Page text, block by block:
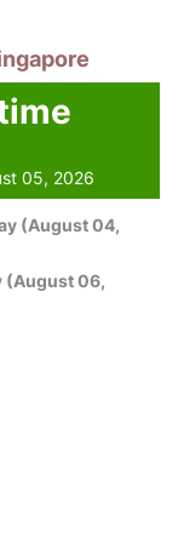
05, 2026
(August 04,
(August 06,